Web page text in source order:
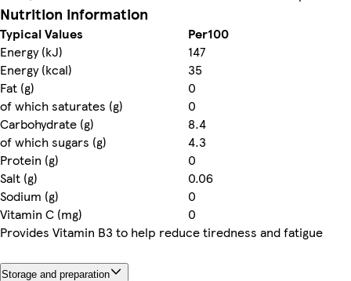
Nutrition information
Typical Values
Per100
Energy (kJ)
147
Energy (kcal)
35
Fat (g)
0
of which saturates (g)
0
Carbohydrate (g)
8.4
of which sugars (g)
4.3
Protein (g)
0
Salt (g)
0.06
Sodium (g)
0
Vitamin C (mg)
0
Provides Vitamin B3 to help reduce tiredness and fatigue
Storage and preparation